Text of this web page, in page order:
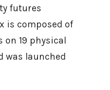
futures
is composed of
19 physical
was launched